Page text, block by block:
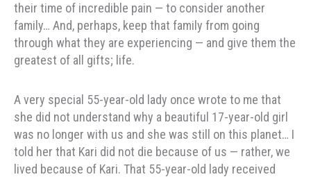
their time of incredible pain — to consider another
family… And, perhaps, keep that family from going
through what they are experiencing — and give them the
greatest of all gifts; life.
A very special 55-year-old lady once wrote to me that
she did not understand why a beautiful 17-year-old girl
was no longer with us and she was still on this planet… I
told her that Kari did not die because of us — rather, we
lived because of Kari. That 55-year-old lady received